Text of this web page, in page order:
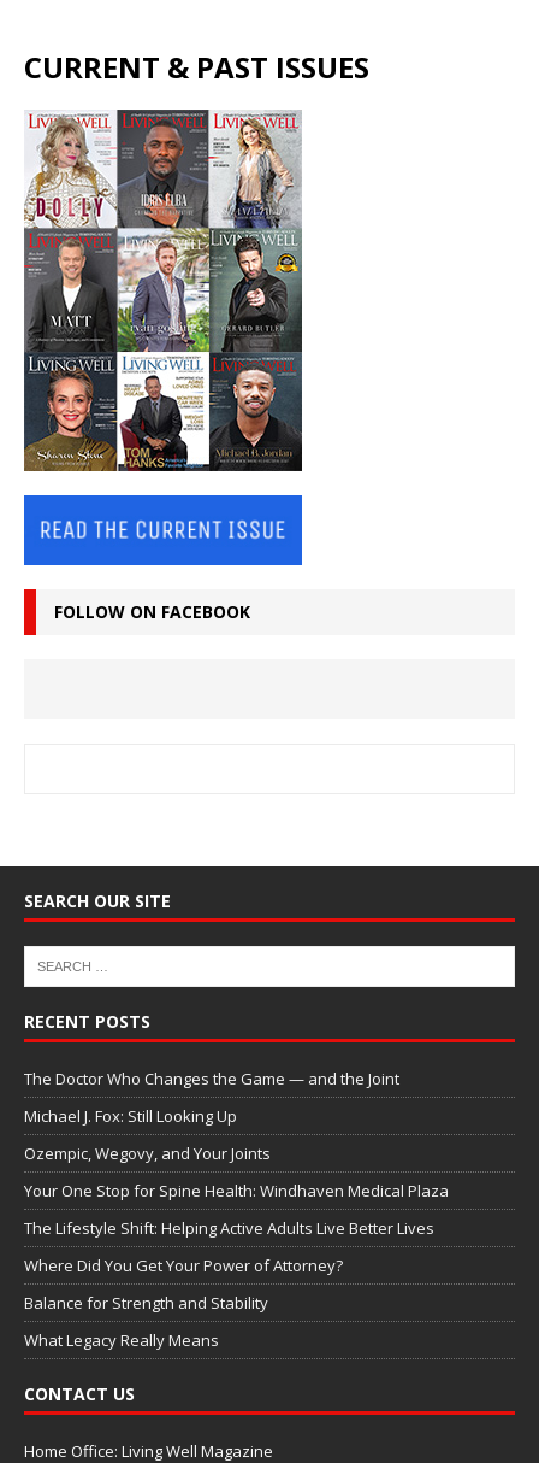
CURRENT & PAST ISSUES
FOLLOW ON FACEBOOK
SEARCH OUR SITE
RECENT POSTS
The Doctor Who Changes the Game — and the Joint
Michael J. Fox: Still Looking Up
Ozempic, Wegovy, and Your Joints
Your One Stop for Spine Health: Windhaven Medical Plaza
The Lifestyle Shift: Helping Active Adults Live Better Lives
Where Did You Get Your Power of Attorney?
Balance for Strength and Stability
What Legacy Really Means
CONTACT US
Home Office: Living Well Magazine